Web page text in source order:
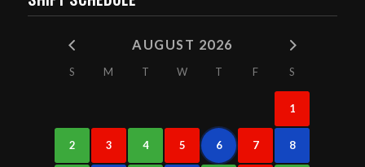
AUGUST 2026
S M T W T F S
1
2 3 4 5 6 7 8